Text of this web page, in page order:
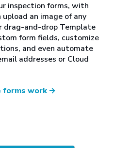
inspection forms, with
upload an image of any
drag-and-drop Template
form fields, customize
and even automate
addresses or Cloud
forms work →